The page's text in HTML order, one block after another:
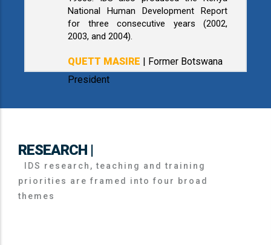
National Human Development Report
for three consecutive years (2002,
2003, and 2004).
QUETT MASIRE | Former Botswana
President
RESEARCH |
IDS research, teaching and training
priorities are framed into four broad
themes